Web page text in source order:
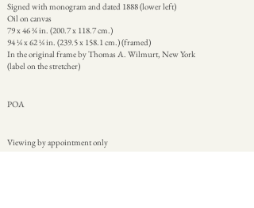
Signed with monogram and dated 1888 (lower left)
Oil on canvas
79 x 46 ¾ in. (200.7 x 118.7 cm.)
94 ¼ x 62 ¼ in. (239.5 x 158.1 cm.) (framed)
In the original frame by Thomas A. Wilmurt, New York
(label on the stretcher)
POA
Viewing by appointment only